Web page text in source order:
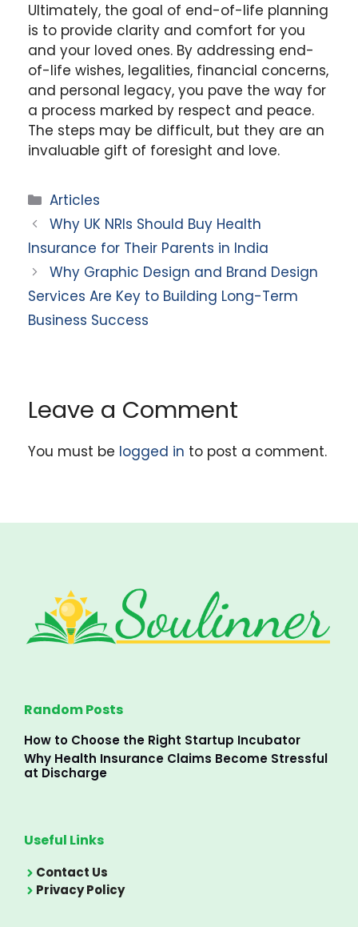
Ultimately, the goal of end-of-life planning
is to provide clarity and comfort for you
and your loved ones. By addressing end-
of-life wishes, legalities, financial concerns,
and personal legacy, you pave the way for
a process marked by respect and peace.
The steps may be difficult, but they are an
invaluable gift of foresight and love.
Categories
Articles
Why UK NRIs Should Buy Health
Insurance for Their Parents in India
Why Graphic Design and Brand Design
Services Are Key to Building Long-Term
Business Success
Leave a Comment
You must be logged in to post a comment.
Random Posts
How to Choose the Right Startup Incubator
Why Health Insurance Claims Become Stressful
at Discharge
Useful Links
Contact Us
Privacy Policy